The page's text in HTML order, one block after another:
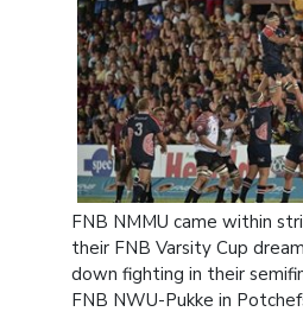
FNB NMMU came within
their FNB Varsity Cup
down fighting in their
FNB NWU-Pukke in